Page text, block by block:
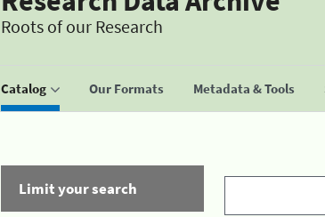
Roots of our Research
Catalog Our Formats Metadata & Tools
Limit your search